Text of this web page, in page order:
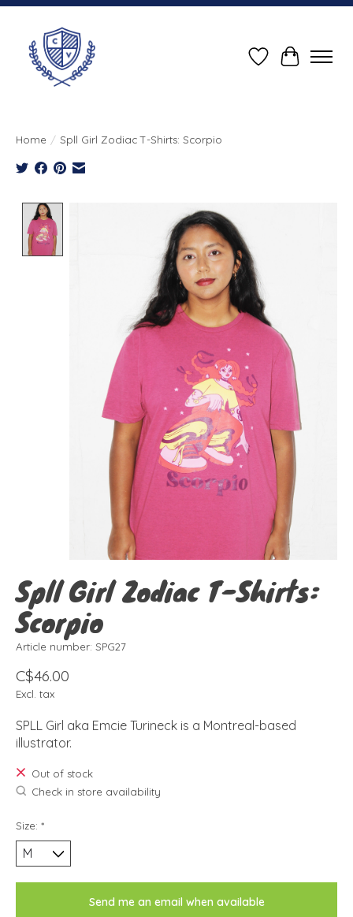
Wish ListCart
Home / Spll Girl Zodiac T-Shirts: Scorpio
Product image slideshow Items
Spll Girl Zodiac T-Shirts:
Scorpio
Article number: SPG27
C$46.00
Excl. tax
SPLL Girl aka Emcie Turineck is a Montreal-based
illustrator.
Out of stock
Check in store availability
Size: *
Send me an email when available